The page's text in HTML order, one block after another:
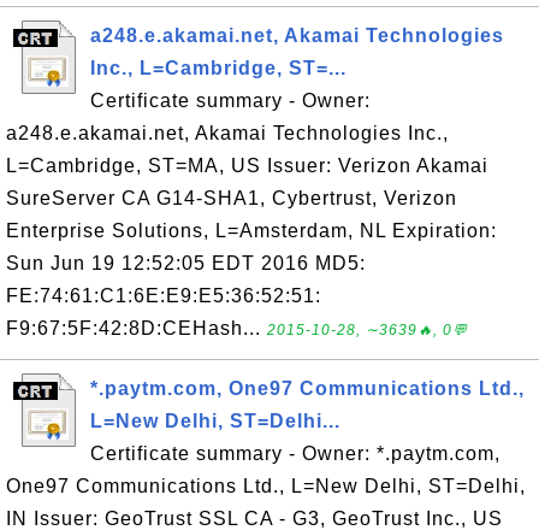
a248.e.akamai.net, Akamai Technologies
Inc., L=Cambridge, ST=...
Certificate summary - Owner:
a248.e.akamai.net, Akamai Technologies Inc.,
L=Cambridge, ST=MA, US Issuer: Verizon Akamai
SureServer CA G14-SHA1, Cybertrust, Verizon
Enterprise Solutions, L=Amsterdam, NL Expiration:
Sun Jun 19 12:52:05 EDT 2016 MD5:
FE:74:61:C1:6E:E9:E5:36:52:51:
F9:67:5F:42:8D:CEHash... 2015-10-28, ∼3639🔥, 0💬
*.paytm.com, One97 Communications Ltd.,
L=New Delhi, ST=Delhi...
Certificate summary - Owner: *.paytm.com,
One97 Communications Ltd., L=New Delhi, ST=Delhi,
IN Issuer: GeoTrust SSL CA - G3, GeoTrust Inc., US